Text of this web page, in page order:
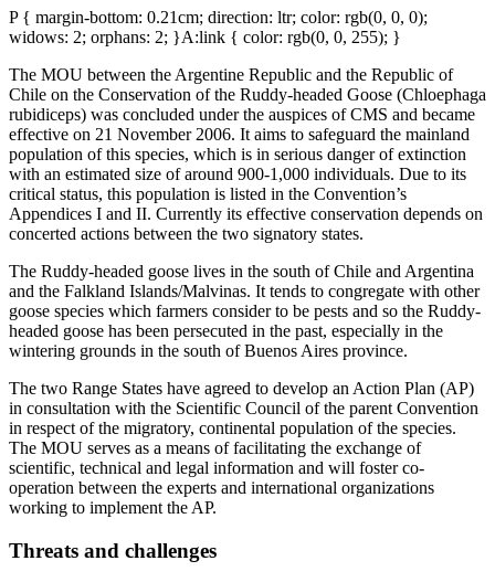
P { margin-bottom: 0.21cm; direction: ltr; color: rgb(0, 0, 0);
widows: 2; orphans: 2; }A:link { color: rgb(0, 0, 255); }
The MOU between the Argentine Republic and the Republic of
Chile on the Conservation of the Ruddy-headed Goose (Chloephaga
rubidiceps) was concluded under the auspices of CMS and became
effective on 21 November 2006. It aims to safeguard the mainland
population of this species, which is in serious danger of extinction
with an estimated size of around 900-1,000 individuals. Due to its
critical status, this population is listed in the Convention’s
Appendices I and II. Currently its effective conservation depends on
concerted actions between the two signatory states.
The Ruddy-headed goose lives in the south of Chile and Argentina
and the Falkland Islands/Malvinas. It tends to congregate with other
goose species which farmers consider to be pests and so the Ruddy-
headed goose has been persecuted in the past, especially in the
wintering grounds in the south of Buenos Aires province.
The two Range States have agreed to develop an Action Plan (AP)
in consultation with the Scientific Council of the parent Convention
in respect of the migratory, continental population of the species.
The MOU serves as a means of facilitating the exchange of
scientific, technical and legal information and will foster co-
operation between the experts and international organizations
working to implement the AP.
Threats and challenges